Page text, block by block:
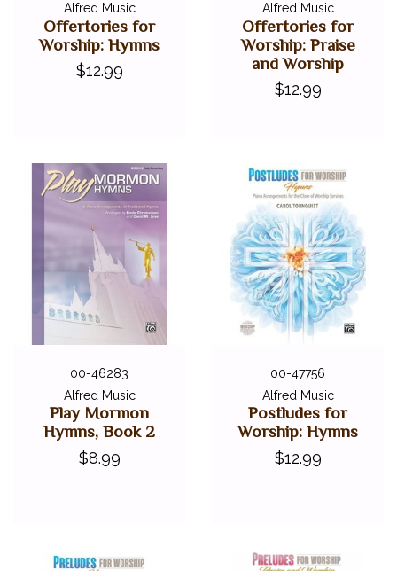
Alfred Music
Offertories for
Worship: Hymns
$12.99
Alfred Music
Offertories for
Worship: Praise
and Worship
$12.99
00-46283
Alfred Music
Play Mormon
Hymns, Book 2
$8.99
00-47756
Alfred Music
Postludes for
Worship: Hymns
$12.99